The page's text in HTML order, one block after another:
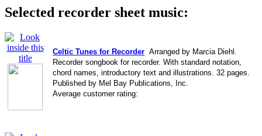
Selected recorder sheet music:
Celtic Tunes for Recorder Arranged by Marcia Diehl.
Recorder songbook for recorder. With standard notation,
chord names, introductory text and illustrations. 32 pages.
Published by Mel Bay Publications, Inc.
Average customer rating: